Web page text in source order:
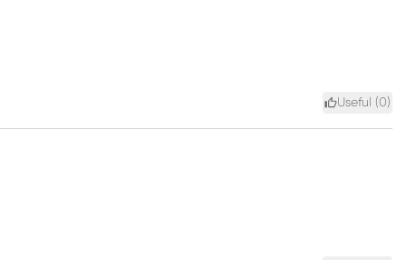
Useful (0)